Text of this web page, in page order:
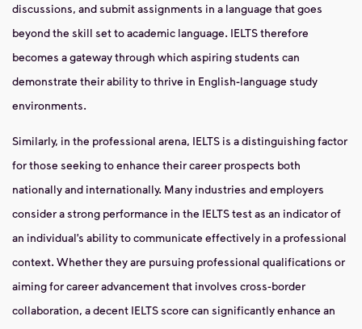
discussions, and submit assignments in a language that goes
beyond the skill set to academic language. IELTS therefore
becomes a gateway through which aspiring students can
demonstrate their ability to thrive in English-language study
environments.
Similarly, in the professional arena, IELTS is a distinguishing factor
for those seeking to enhance their career prospects both
nationally and internationally. Many industries and employers
consider a strong performance in the IELTS test as an indicator of
an individual’s ability to communicate effectively in a professional
context. Whether they are pursuing professional qualifications or
aiming for career advancement that involves cross-border
collaboration, a decent IELTS score can significantly enhance an